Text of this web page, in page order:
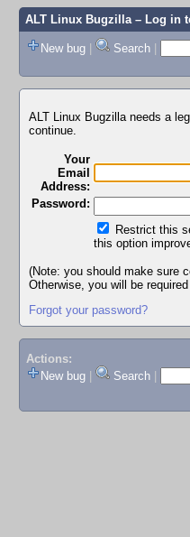
ALT Linux Bugzilla– Log in
New bug | Search |
ALT Linux Bugzilla needs a
continue.
Your
Email
Address:
Password:
Restrict this
this option
(Note: you should make sure
Otherwise, you will be
Forgot your password?
Actions:
New bug
Search